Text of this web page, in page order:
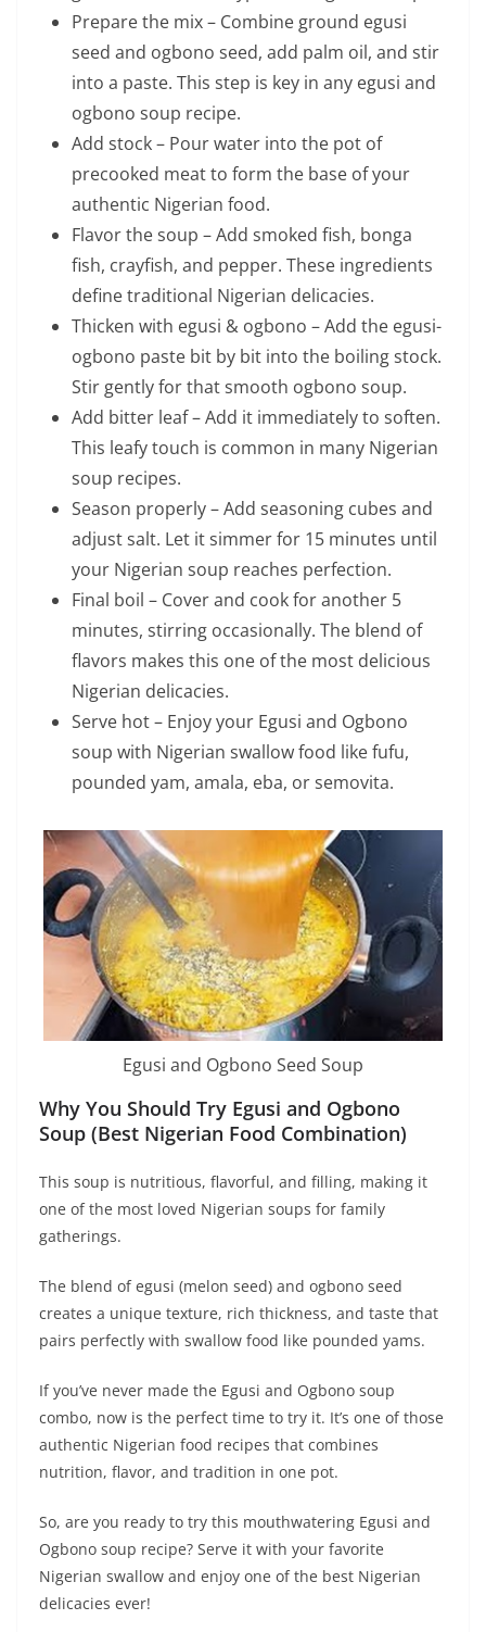
Prepare the mix – Combine ground egusi
seed and ogbono seed, add palm oil, and stir
into a paste. This step is key in any egusi and
ogbono soup recipe.
Add stock – Pour water into the pot of
precooked meat to form the base of your
authentic Nigerian food.
Flavor the soup – Add smoked fish, bonga
fish, crayfish, and pepper. These ingredients
define traditional Nigerian delicacies.
Thicken with egusi & ogbono – Add the egusi-
ogbono paste bit by bit into the boiling stock.
Stir gently for that smooth ogbono soup.
Add bitter leaf – Add it immediately to soften.
This leafy touch is common in many Nigerian
soup recipes.
Season properly – Add seasoning cubes and
adjust salt. Let it simmer for 15 minutes until
your Nigerian soup reaches perfection.
Final boil – Cover and cook for another 5
minutes, stirring occasionally. The blend of
flavors makes this one of the most delicious
Nigerian delicacies.
Serve hot – Enjoy your Egusi and Ogbono
soup with Nigerian swallow food like fufu,
pounded yam, amala, eba, or semovita.
Egusi and Ogbono Seed Soup
Why You Should Try Egusi and Ogbono
Soup (Best Nigerian Food Combination)
This soup is nutritious, flavorful, and filling, making it
one of the most loved Nigerian soups for family
gatherings.
The blend of egusi (melon seed) and ogbono seed
creates a unique texture, rich thickness, and taste that
pairs perfectly with swallow food like pounded yams.
If you’ve never made the Egusi and Ogbono soup
combo, now is the perfect time to try it. It’s one of those
authentic Nigerian food recipes that combines
nutrition, flavor, and tradition in one pot.
So, are you ready to try this mouthwatering Egusi and
Ogbono soup recipe? Serve it with your favorite
Nigerian swallow and enjoy one of the best Nigerian
delicacies ever!